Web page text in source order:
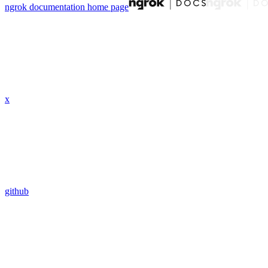
ngrok documentation home page
x
github